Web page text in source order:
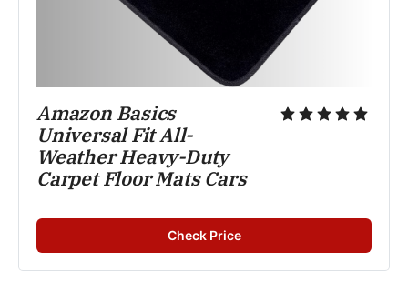
Amazon Basics
Universal Fit All-
Weather Heavy-Duty
Carpet Floor Mats Cars
Check Price